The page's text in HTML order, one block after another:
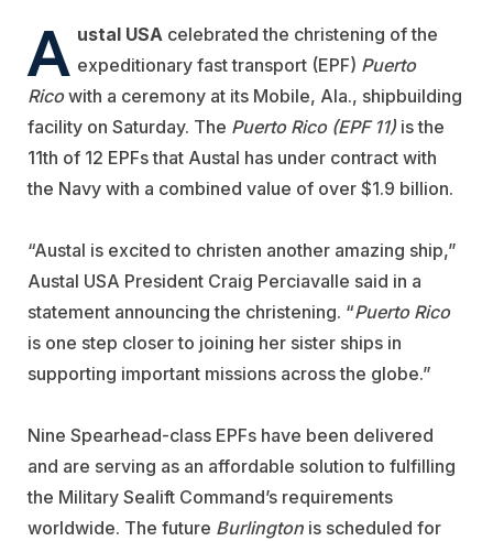
A ustal USA celebrated the christening of the
expeditionary fast transport (EPF) Puerto
Ricowith a ceremony at its Mobile, Ala., shipbuilding
facility on Saturday. The Puerto Rico (EPF 11) is the
11th of 12 EPFs that Austal has under contract with
the Navy with a combined value of over $1.9 billion.
“Austal is excited to christen another amazing ship,”
Austal USA President Craig Perciavalle said in a
statement announcing the christening. “Puerto Rico
is one step closer to joining her sister ships in
supporting important missions across the globe.”
Nine Spearhead-class EPFs have been delivered
and are serving as an affordable solution to fulfilling
the Military Sealift Command’s requirements
worldwide. The future Burlington is scheduled for